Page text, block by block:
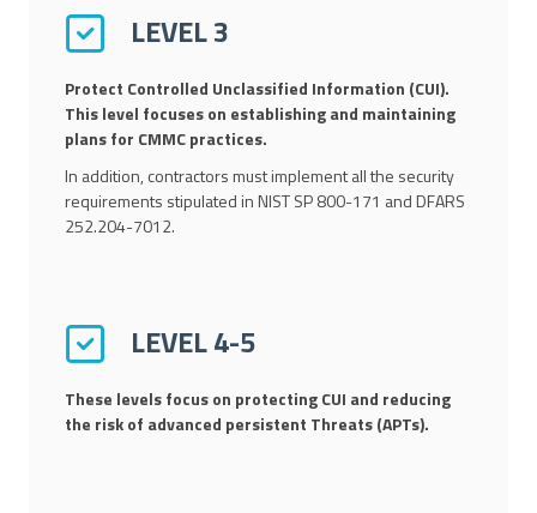
LEVEL 3
Protect Controlled Unclassified Information (CUI).
This level focuses on establishing and maintaining
plans for CMMC practices.
In addition, contractors must implement all the security
requirements stipulated in NIST SP 800-171 and DFARS
252.204-7012.
LEVEL 4-5
These levels focus on protecting CUI and reducing
the risk of advanced persistent Threats (APTs).